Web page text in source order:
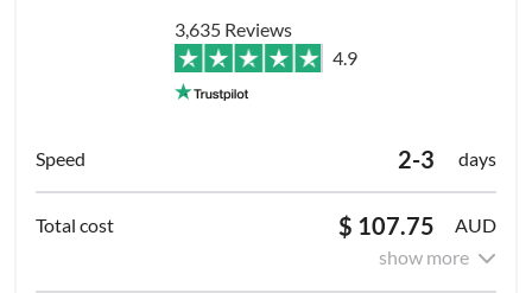
3,635 Reviews
4.9
2-3 days
$ 107.75
AUD
show more